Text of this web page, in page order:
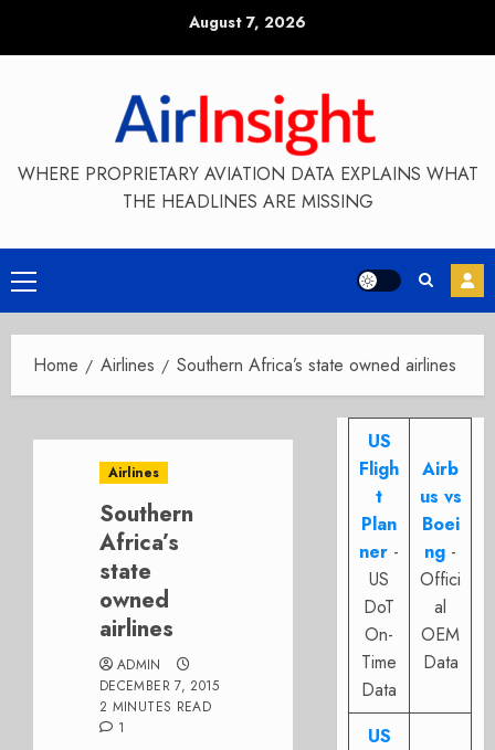
August 7, 2026
WHERE PROPRIETARY AVIATION DATA EXPLAINS WHAT
THE HEADLINES ARE MISSING
Primary
Menu
Home Airlines Southern Africa’s state owned airlines
Airlines
Southern
Africa’s
state
owned
airlines
ADMIN
DECEMBER 7, 2015
2 MINUTES READ
1
US
Fligh
t
Plan
ner -
US
DoT
On-
Time
Data
Airb
us vs
Boei
ng -
Offici
al
OEM
Data
US